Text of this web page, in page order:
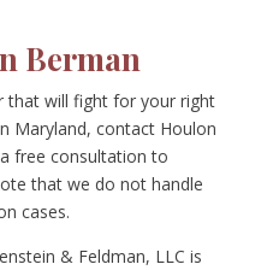
Berman
that will fight for your right
Maryland, contact Houlon
free consultation to
that we do not handle
cases.
& Feldman, LLC is